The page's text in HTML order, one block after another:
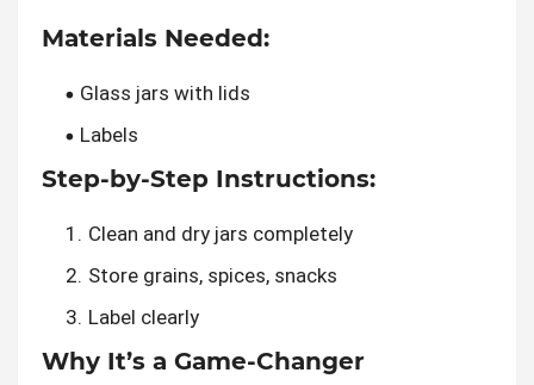
Materials Needed:
Glass jars with lids
Labels
Step-by-Step Instructions:
Clean and dry jars completely
Store grains, spices, snacks
Label clearly
Why It’s a Game-Changer